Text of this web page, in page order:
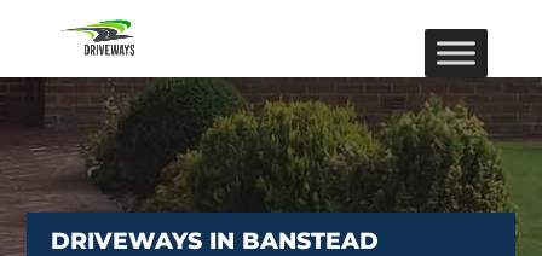
DRIVEWAYS IN BANSTEAD